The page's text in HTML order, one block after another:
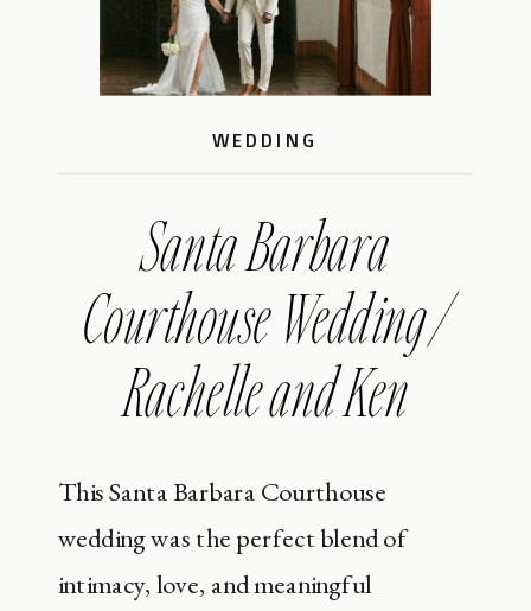
Santa Barbara
Courthouse Wedding /
Rachelle and Ken
WEDDING
This Santa Barbara Courthouse
wedding was the perfect blend of
intimacy, love, and meaningful